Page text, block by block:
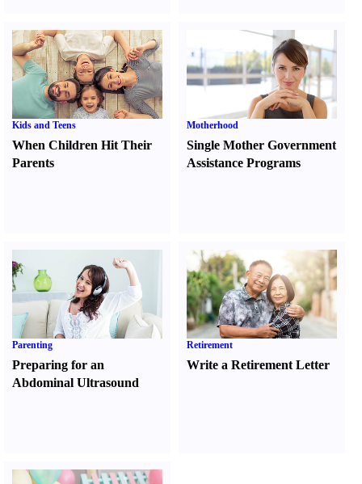
Kids and Teens
When Children Hit Their
Parents
Motherhood
Single Mother Government
Assistance Programs
Parenting
Preparing for an
Abdominal Ultrasound
Retirement
Write a Retirement Letter